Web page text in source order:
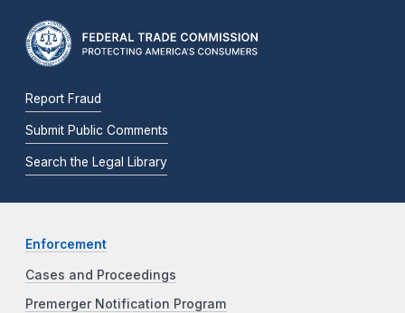
Report Fraud
Submit Public Comments
Search the Legal Library
Enforcement
Cases and Proceedings
Premerger Notification Program